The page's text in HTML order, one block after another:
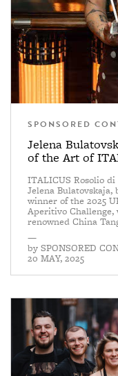
SPONSORED
Jelena
of the Art of
ITALICUS Rosolio
Jelena
winner of the 2025
Aperitivo
renowned China
—
by SPONSORED
20 MAY, 2025